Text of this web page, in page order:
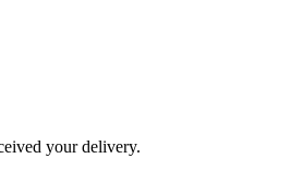
your delivery.